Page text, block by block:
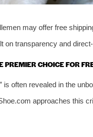
may offer free
on transparency and
PREMIER CHOICE FOR
is often revealed in the
approaches this